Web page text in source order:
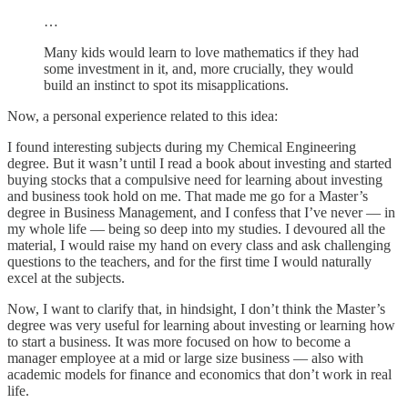
…
Many kids would learn to love mathematics if they had
some investment in it, and, more crucially, they would
build an instinct to spot its misapplications.
Now, a personal experience related to this idea:
I found interesting subjects during my Chemical Engineering
degree. But it wasn’t until I read a book about investing and started
buying stocks that a compulsive need for learning about investing
and business took hold on me. That made me go for a Master’s
degree in Business Management, and I confess that I’ve never — in
my whole life — being so deep into my studies. I devoured all the
material, I would raise my hand on every class and ask challenging
questions to the teachers, and for the first time I would naturally
excel at the subjects.
Now, I want to clarify that, in hindsight, I don’t think the Master’s
degree was very useful for learning about investing or learning how
to start a business. It was more focused on how to become a
manager employee at a mid or large size business — also with
academic models for finance and economics that don’t work in real
life.